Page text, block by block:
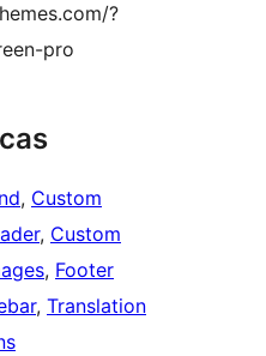
?
pro
, Custom
, Custom
, Footer
, Translation